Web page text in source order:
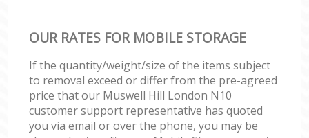
OUR RATES FOR MOBILE STORAGE
If the quantity/weight/size of the items subject
to removal exceed or differ from the pre-agreed
price that our Muswell Hill London N10
customer support representative has quoted
you via email or over the phone, you may be